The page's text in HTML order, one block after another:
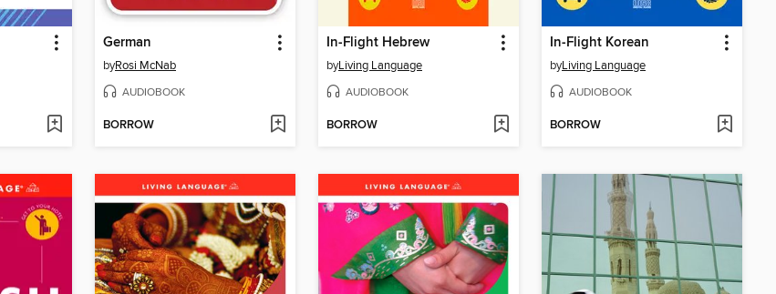
German
byRosi McNab
AUDIOBOOK
BORROW
In-Flight Hebrew
byLiving Language
AUDIOBOOK
BORROW
In-Flight Korean
byLiving Language
AUDIOBOOK
BORROW